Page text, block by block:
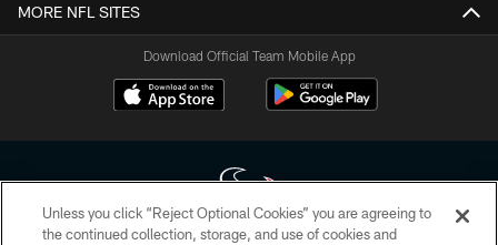
MORE NFL SITES
Download Official Team Mobile App
Unless you click “Reject Optional Cookies” you are agreeing to
the continued collection, storage, and use of cookies and